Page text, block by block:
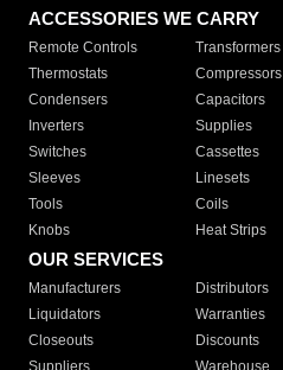
ACCESSORIES WE CARRY
Remote Controls Transformers
Thermostats
Compressors
Condensers
Capacitors
Inverters
Supplies
Switches
Cassettes
Sleeves
Linesets
Tools
Coils
Knobs
Heat Strips
OUR SERVICES
Manufacturers Distributors
Liquidators
Warranties
Closeouts
Discounts